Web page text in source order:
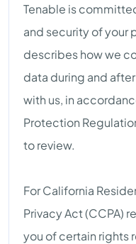
Tenable is
and security of your
describes how we
data during and
with us, in
Protection
to review.
For California
Privacy Act (CCPA)
you of certain rights